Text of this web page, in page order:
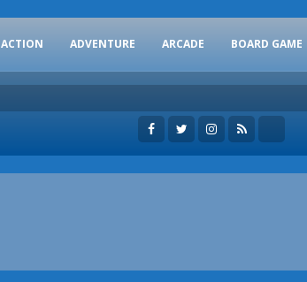
ACTION ADVENTURE ARCADE BOARD GAME